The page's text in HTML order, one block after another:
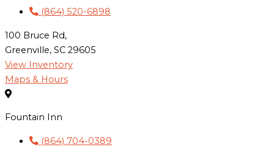
(864) 520-6898
100 Bruce Rd,
Greenville, SC 29605
View Inventory
Maps & Hours
Fountain Inn
(864) 704-0389